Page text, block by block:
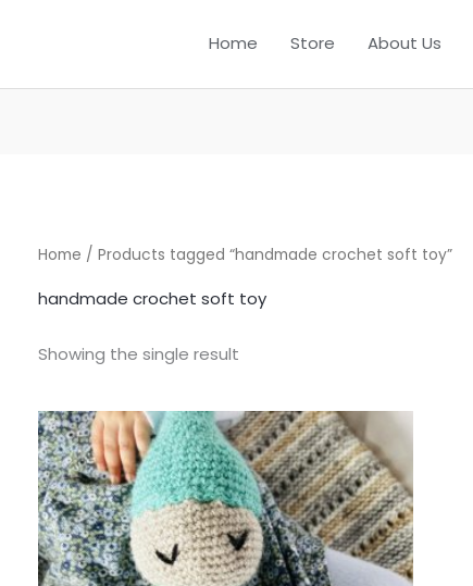
Home Store About Us
Home / Products tagged “handmade crochet soft toy”
handmade crochet soft toy
Showing the single result